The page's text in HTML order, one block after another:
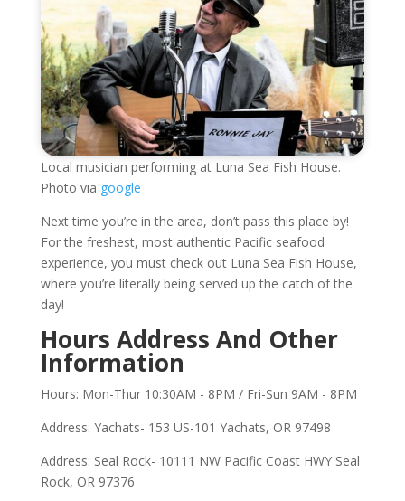
Local musician performing at Luna Sea Fish House.
Photo via google
Next time you’re in the area, don’t pass this place by!
For the freshest, most authentic Pacific seafood
experience, you must check out Luna Sea Fish House,
where you’re literally being served up the catch of the
day!
Hours Address And Other
Information
Hours: Mon-Thur 10:30AM - 8PM / Fri-Sun 9AM - 8PM
Address: Yachats- 153 US-101 Yachats, OR 97498
Address: Seal Rock- 10111 NW Pacific Coast HWY Seal
Rock, OR 97376